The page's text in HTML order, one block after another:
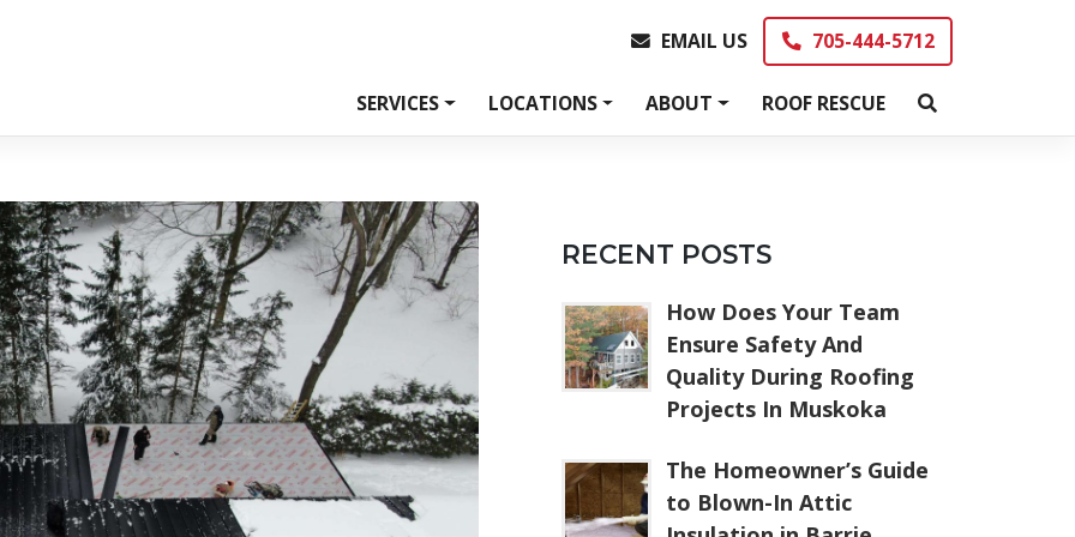
EMAIL US 705-444-5712
SERVICES LOCATIONS ABOUT ROOF RESCUE
RECENT POSTS
How Does Your Team
Ensure Safety And
Quality During Roofing
Projects In Muskoka
The Homeowner’s Guide
to Blown-In Attic
EMAIL US 705-444-5712